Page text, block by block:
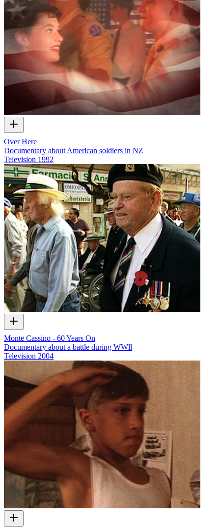
Over Here
Documentary about American soldiers in NZ
Television 1992
Monte Cassino - 60 Years On
Documentary about a battle during WWll
Television 2004